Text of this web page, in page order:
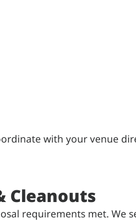
with your venue
Cleanouts
requirements met. We